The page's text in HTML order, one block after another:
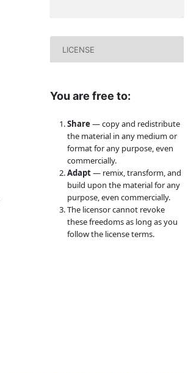
LICENSE
You are free to:
Share — copy and redistribute
the material in any medium or
format for any purpose, even
commercially.
Adapt— remix, transform, and
build upon the material for any
purpose, even commercially.
The licensor cannot revoke
these freedoms as long as you
follow the license terms.